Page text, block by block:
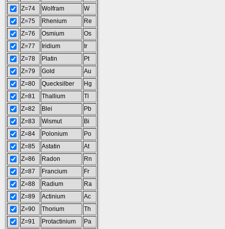
Z=74
Wolfram
W
Z=75
Rhenium
Re
Z=76
Osmium
Os
Z=77
Iridium
Ir
Z=78
Platin
Pt
Z=79
Gold
Au
Z=80
Quecksilber
Hg
Z=81
Thallium
Tl
Z=82
Blei
Pb
Z=83
Wismut
Bi
Z=84
Polonium
Po
Z=85
Astatin
At
Z=86
Radon
Rn
Z=87
Francium
Fr
Z=88
Radium
Ra
Z=89
Actinium
Ac
Z=90
Thorium
Th
Z=91
Protactinium
Pa